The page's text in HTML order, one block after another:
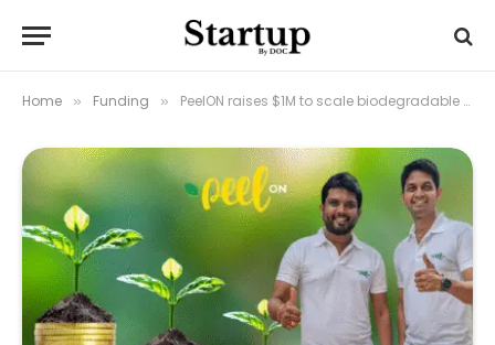
Home » Funding » PeelON raises $1M to scale biodegradable packaging for fresh produce